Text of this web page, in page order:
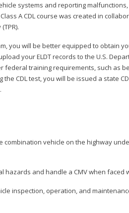
systems and reporting
A CDL course was created in
you will be better equipped to obtain
your ELDT records to the U.S.
federal training requirements, such as
CDL test, you will be issued a state
vehicle on the highway
and handle a CMV when faced
inspection, operation, and